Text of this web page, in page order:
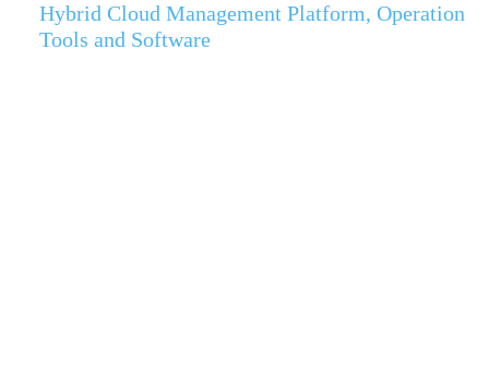
Hybrid Cloud Management Platform, Operation
Tools and Software